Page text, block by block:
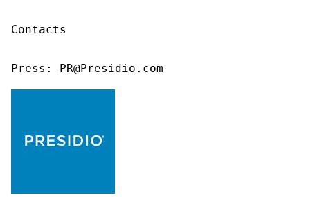
Contacts
Press: PR@Presidio.com